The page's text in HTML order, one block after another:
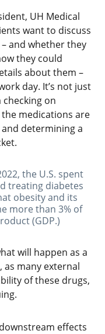
UH Medical
want to discuss
and whether they
they could
about them –
day. It’s not just
on
medications are
determining a
the U.S. spent
treating diabetes
obesity and its
more than 3% of
(GDP.)
will happen as a
as many external
of these drugs,
effects